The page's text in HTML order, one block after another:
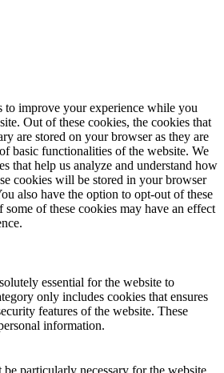
to improve your experience while you
Out of these cookies, the cookies that
are stored on your browser as they are
basic functionalities of the website. We
that help us analyze and understand how
cookies will be stored in your browser
also have the option to opt-out of these
of these cookies may have an effect
essential for the website to
only includes cookies that ensures
features of the website. These
information.
particularly necessary for the website